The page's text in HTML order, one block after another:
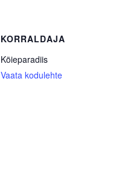
KORRALDAJA
Köieparadiis
Vaata kodulehte